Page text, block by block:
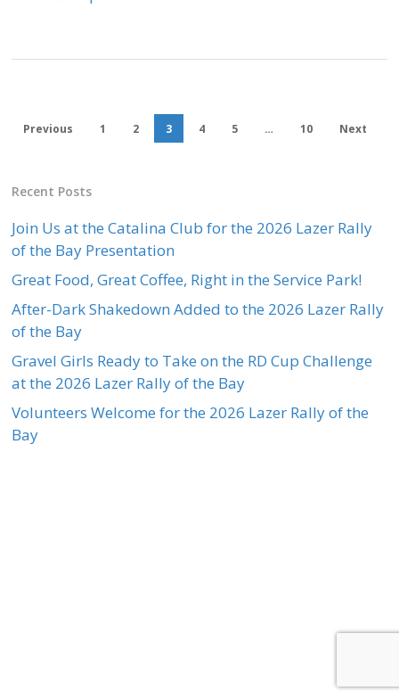
Previous 1 2 3 4 5 … 10 Next
Recent Posts
Join Us at the Catalina Club for the 2026 Lazer Rally
of the Bay Presentation
Great Food, Great Coffee, Right in the Service Park!
After-Dark Shakedown Added to the 2026 Lazer Rally
of the Bay
Gravel Girls Ready to Take on the RD Cup Challenge
at the 2026 Lazer Rally of the Bay
Volunteers Welcome for the 2026 Lazer Rally of the
Bay